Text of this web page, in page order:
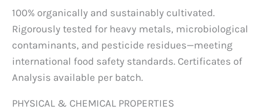
100% organically and sustainably cultivated.
Rigorously tested for heavy metals, microbiological
contaminants, and pesticide residues—meeting
international food safety standards. Certificates of
Analysis available per batch.
PHYSICAL & CHEMICAL PROPERTIES